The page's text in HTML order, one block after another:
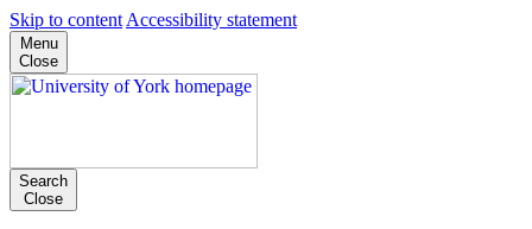
Skip to content Accessibility statement
Menu
Close
Search
Close